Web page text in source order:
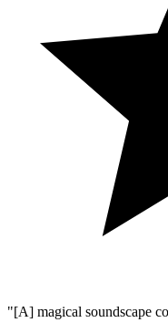
"[A] magical soundscape